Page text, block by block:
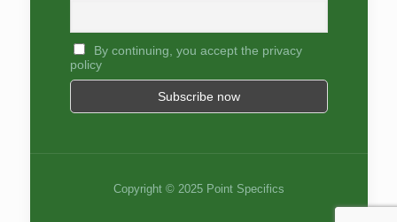
By continuing, you accept the privacy
policy
Copyright © 2025 Point Specifics